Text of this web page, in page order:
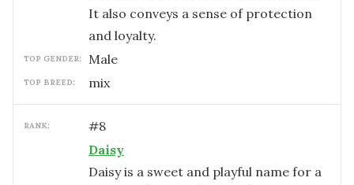
It also conveys a sense of protection
and loyalty.
TOP GENDER: male
TOP BREED: mix
RANK: #8
Daisy
Daisy is a sweet and playful name for a